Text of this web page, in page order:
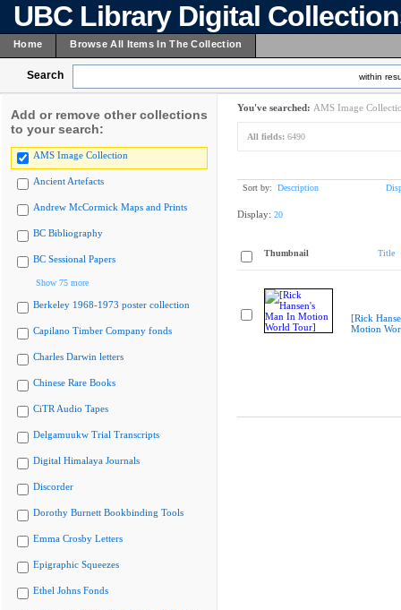
UBC Library Digital
Home Browse All Items In The Collection
Search within
Add or remove other collections
to your search:
AMS Image Collection
Ancient Artefacts
Andrew McCormick Maps and Prints
BC Bibliography
BC Sessional Papers
Show 75 more
Berkeley 1968-1973 poster collection
Capilano Timber Company fonds
Charles Darwin letters
Chinese Rare Books
CiTR Audio Tapes
Delgamuukw Trial Transcripts
Digital Himalaya Journals
Discorder
Dorothy Burnett Bookbinding Tools
Emma Crosby Letters
Epigraphic Squeezes
Ethel Johns Fonds
You've searched: AMS Image
All fields: 6490
Sort by: Description
Display: 20
Thumbnail Title
[Rick
Motion